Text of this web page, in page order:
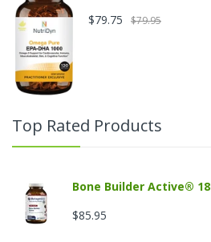
$79.95
$79.75
Top Rated Products
Bone Builder Active®
$85.95